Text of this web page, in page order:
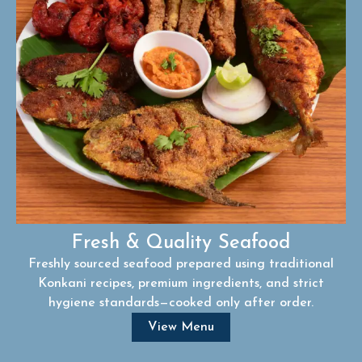
Fresh & Quality Seafood
Freshly sourced seafood prepared using traditional
Konkani recipes, premium ingredients, and strict
hygiene standards—cooked only after order.
View Menu